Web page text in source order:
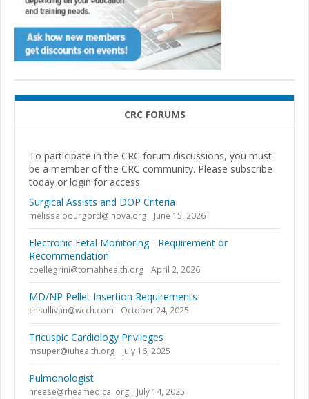
CRC FORUMS
To participate in the CRC forum discussions, you must
be a member of the CRC community. Please subscribe
today or login for access.
Surgical Assists and DOP Criteria
melissa.bourgord@inova.org June 15, 2026
Electronic Fetal Monitoring - Requirement or
Recommendation
cpellegrini@tomahhealth.org April 2, 2026
MD/NP Pellet Insertion Requirements
cnsullivan@wcch.com October 24, 2025
Tricuspic Cardiology Privileges
msuper@iuhealth.org July 16, 2025
Pulmonologist
nreese@rheamedical.org July 14, 2025